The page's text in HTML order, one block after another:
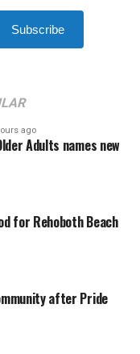
Subscribe
ago
Adults names new
for Rehoboth Beach
after Pride